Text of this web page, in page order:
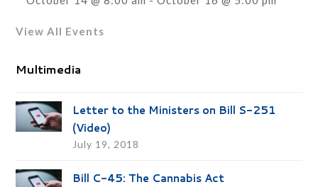
View All Events
Multimedia
Letter to the Ministers on Bill S-251
(Video)
July 19, 2018
Bill C-45: The Cannabis Act